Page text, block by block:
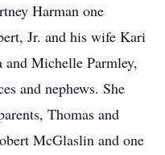
Harman one
Jr. and his wife Kari
and Michelle Parmley,
and nephews. She
Thomas and
McGlaslin and one